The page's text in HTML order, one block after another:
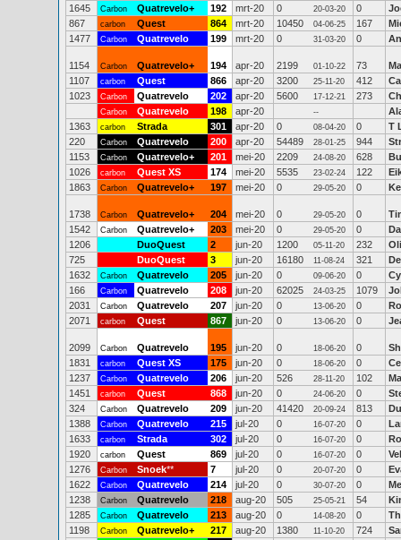
1645
Carbon Quatrevelo+ 192 mrt-20 0 20-03-20 0
867
carbon Quest 864 mrt-20 10450 04-06-25 167
1477
Carbon Quatrevelo 199 mrt-20 0 31-03-20 0
1154 Carbon Quatrevelo+ 194 apr-20 2199 01-10-22 73
1107
carbon Quest 866 apr-20 3200 25-11-20 412
1023
Carbon Quatrevelo 202 apr-20 5600 17-12-21 273
Carbon Quatrevelo 198 apr-20 --
1363
carbon Strada 301 apr-20 0 08-04-20 0
T
220
Carbon Quatrevelo 200 apr-20 54489 28-01-25 944
1153
Carbon Quatrevelo+ 201 mei-20 2209 24-08-20 628
1026
carbon Quest XS 174 mei-20 5535 23-02-24 122
1863
Carbon Quatrevelo+ 197 mei-20 0 29-05-20 0
1738 Carbon Quatrevelo+ 204 mei-20 0 29-05-20 0
1542
Carbon Quatrevelo+ 203 mei-20 0 29-05-20 0
1206
DuoQuest 2 jun-20 1200 05-11-20 232
725
DuoQuest 3 jun-20 16180 11-08-24 321
1632
Carbon Quatrevelo 205 jun-20 0 09-06-20 0
166
Carbon Quatrevelo 208 jun-20 62025 24-03-25 1079
2031
Carbon Quatrevelo 207 jun-20 0 13-06-20 0
2071
carbon Quest 867 jun-20 0 13-06-20 0
2099 Carbon Quatrevelo 195 jun-20 0 18-06-20 0
1831
carbon Quest XS 175 jun-20 0 18-06-20 0
1237
Carbon Quatrevelo 206 jun-20 526 28-11-20 102
1451
carbon Quest 868 jun-20 0 24-06-20 0
324
Carbon Quatrevelo 209 jun-20 41420 20-09-24 813
1388
Carbon Quatrevelo 215 jul-20 0 16-07-20 0
1633
carbon Strada 302 jul-20 0 16-07-20 0
1920
carbon Quest 869 jul-20 0 16-07-20 0
1276
Carbon Snoek** 7 jul-20 0 20-07-20 0
1622
Carbon Quatrevelo 214 jul-20 0 30-07-20 0
1238
Carbon Quatrevelo 218 aug-20 505 25-05-21 54
1285
Carbon Quatrevelo 213 aug-20 0 14-08-20 0
1198
Carbon Quatrevelo+ 217 aug-20 1380 11-10-20 724